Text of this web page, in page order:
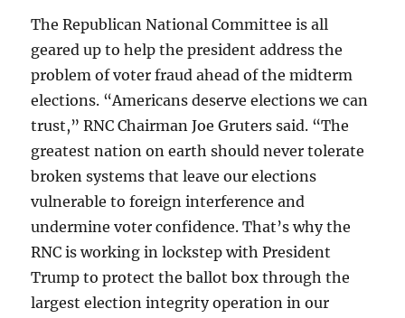
The Republican National Committee is all
geared up to help the president address the
problem of voter fraud ahead of the midterm
elections. “Americans deserve elections we can
trust,” RNC Chairman Joe Gruters said. “The
greatest nation on earth should never tolerate
broken systems that leave our elections
vulnerable to foreign interference and
undermine voter confidence. That’s why the
RNC is working in lockstep with President
Trump to protect the ballot box through the
largest election integrity operation in our